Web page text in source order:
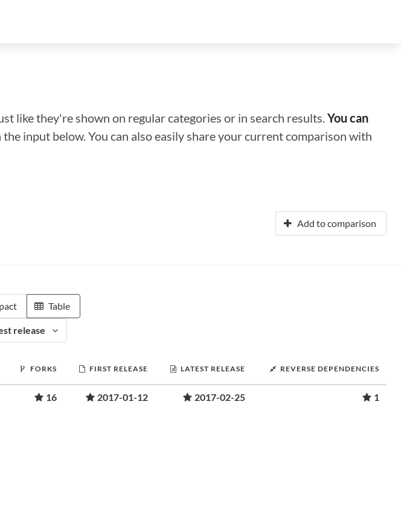
like they're shown on regular categories or in search results.You can
input below. You can also easily share your current comparison with
Add to comparison
Table
release
FORKS FIRST RELEASE LATEST RELEASE REVERSE DEPENDENCIES
16 2017-01-12 2017-02-25 1